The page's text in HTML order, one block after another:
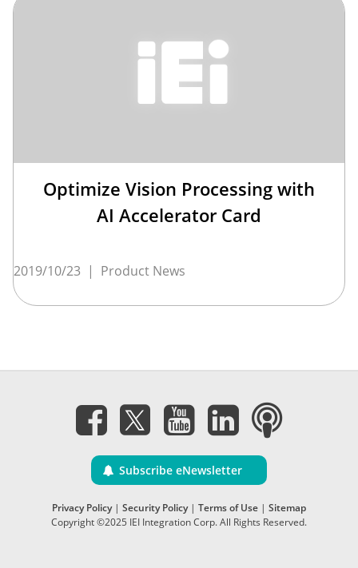
Optimize Vision Processing with
AI Accelerator Card
2019/10/23 | Product News
Subscribe eNewsletter
Privacy Policy| Security Policy| Terms of Use | Sitemap
Copyright ©2025 IEI Integration Corp. All Rights Reserved.